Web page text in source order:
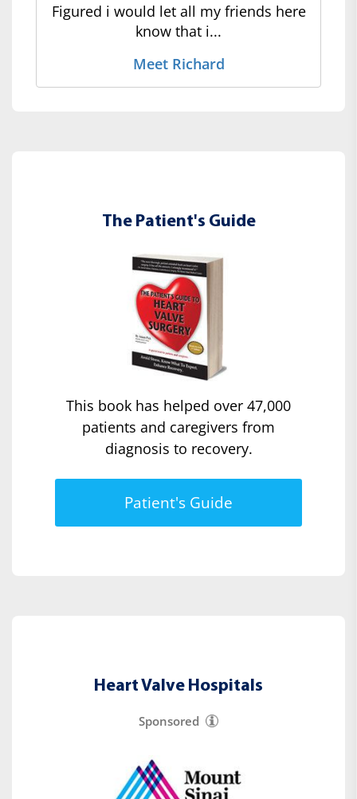
Figured i would let all my friends here
know that i...
Meet Richard
The Patient's Guide
This book has helped over 47,000
patients and caregivers from
diagnosis to recovery.
Patient's Guide
Heart Valve Hospitals
Sponsored